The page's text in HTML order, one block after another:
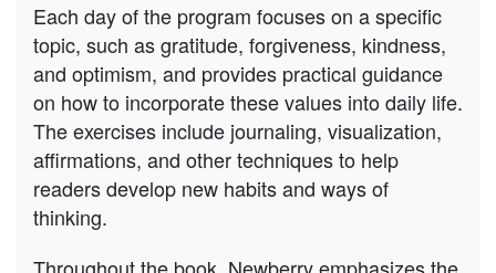
Each day of the program focuses on a specific
topic, such as gratitude, forgiveness, kindness,
and optimism, and provides practical guidance
on how to incorporate these values into daily life.
The exercises include journaling, visualization,
affirmations, and other techniques to help
readers develop new habits and ways of
thinking.